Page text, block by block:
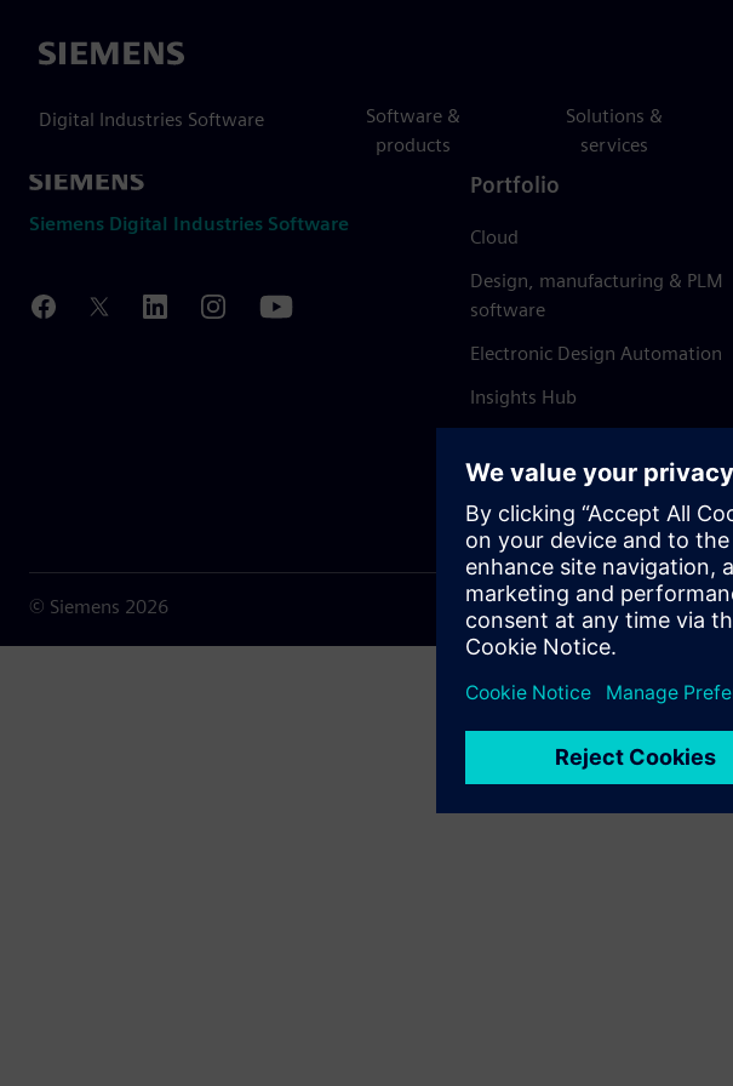
Siemens
Digital Industries Software
Software &
products
Solutions &
services
Siemens Digital Industries Software
Portfolio
Cloud
Design, manufacturing & PLM
software
Electronic Design Automation
Insights Hub
© Siemens 2026